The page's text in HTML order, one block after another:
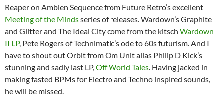
Reaper on Ambien Sequence from Future Retro’s excellent
Meeting of the Mindsseries of releases. Wardown’s Graphite
and Glitter and The Ideal City come from the kitsch Wardown
II LP, Pete Rogers of Technimatic’s ode to 60s futurism. And I
have to shout out Orbit from Om Unit alias Philip D Kick’s
stunning and sadly last LP,Off World Tales. Having jacked in
making fasted BPMs for Electro and Techno inspired sounds,
he will be missed.